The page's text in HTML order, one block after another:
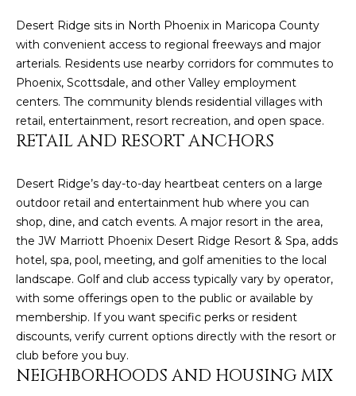
S
T
E
S
I
M
O
N
I
L
Desert Ridge sits in North Phoenix in Maricopa County
with convenient access to regional freeways and major
arterials. Residents use nearby corridors for commutes to
Phoenix, Scottsdale, and other Valley employment
centers. The community blends residential villages with
retail, entertainment, resort recreation, and open space.
RETAIL AND RESORT ANCHORS
Desert Ridge’s day-to-day heartbeat centers on a large
outdoor retail and entertainment hub where you can
shop, dine, and catch events. A major resort in the area,
the JW Marriott Phoenix Desert Ridge Resort & Spa, adds
hotel, spa, pool, meeting, and golf amenities to the local
landscape. Golf and club access typically vary by operator,
with some offerings open to the public or available by
membership. If you want specific perks or resident
discounts, verify current options directly with the resort or
club before you buy.
NEIGHBORHOODS AND HOUSING MIX
o
n
w
e
a
n
!